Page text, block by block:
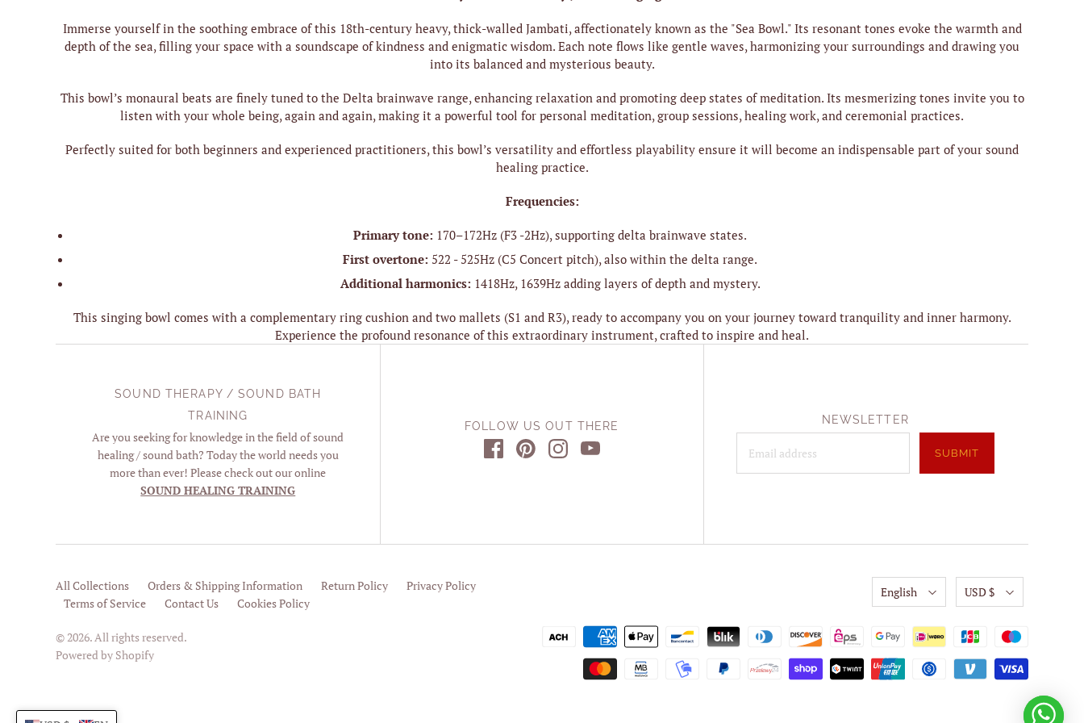
Immerse yourself in the soothing embrace of this 18th-century heavy, thick-walled Jambati, affectionately known as the "Sea Bowl." Its resonant tones evoke the warmth and
depth of the sea, filling your space with a soundscape of kindness and enigmatic wisdom. Each note flows like gentle waves, harmonizing your surroundings and drawing you
into its balanced and mysterious beauty.
This bowl’s monaural beats are finely tuned to the Delta brainwave range, enhancing relaxation and promoting deep states of meditation. Its mesmerizing tones invite you to
listen with your whole being, again and again, making it a powerful tool for personal meditation, group sessions, healing work, and ceremonial practices.
Perfectly suited for both beginners and experienced practitioners, this bowl’s versatility and effortless playability ensure it will become an indispensable part of your sound
healing practice.
Frequencies:
Primary tone: 170–172Hz (F3 -2Hz), supporting delta brainwave states.
First overtone: 522 - 525Hz (C5 Concert pitch), also within the delta range.
Additional harmonics: 1418Hz, 1639Hz adding layers of depth and mystery.
This singing bowl comes with a complementary ring cushion and two mallets (S1 and R3), ready to accompany you on your journey toward tranquility and inner harmony.
Experience the profound resonance of this extraordinary instrument, crafted to inspire and heal.
SOUND THERAPY / SOUND BATH
TRAINING
Are you seeking for knowledge in the field of sound
healing / sound bath? Today the world needs you
more than ever! Please check out our online
SOUND HEALING TRAINING
FOLLOW US OUT THERE NEWSLETTER
All Collections Orders & Shipping Information Return Policy
Privacy Policy
Terms of Service
Contact Us Cookies Policy
© 2026. All rights reserved.
Powered by Shopify
English USD $